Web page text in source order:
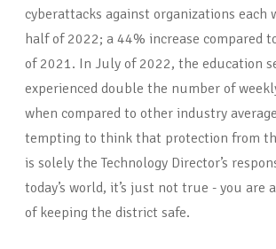
cyberattacks against organizations each
half of 2022; a 44% increase compared
of 2021. In July of 2022, the education
experienced double the number of
when compared to other industry
tempting to think that protection from
is solely the Technology Director’s
today’s world, it’s just not true - you are
of keeping the district safe.